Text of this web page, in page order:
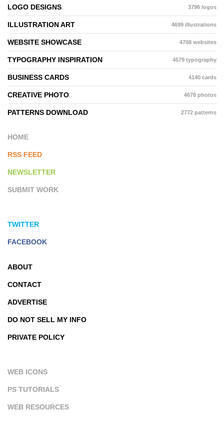
LOGO DESIGNS 3796 logos
ILLUSTRATION ART 4699 illustrations
WEBSITE SHOWCASE 4708 websites
TYPOGRAPHY INSPIRATION 4579 typography
BUSINESS CARDS 4140 cards
CREATIVE PHOTO 4678 photos
PATTERNS DOWNLOAD 2772 patterns
HOME
RSS FEED
NEWSLETTER
SUBMIT WORK
TWITTER
FACEBOOK
ABOUT
CONTACT
ADVERTISE
DO NOT SELL MY INFO
PRIVATE POLICY
WEB ICONS
PS TUTORIALS
WEB RESOURCES